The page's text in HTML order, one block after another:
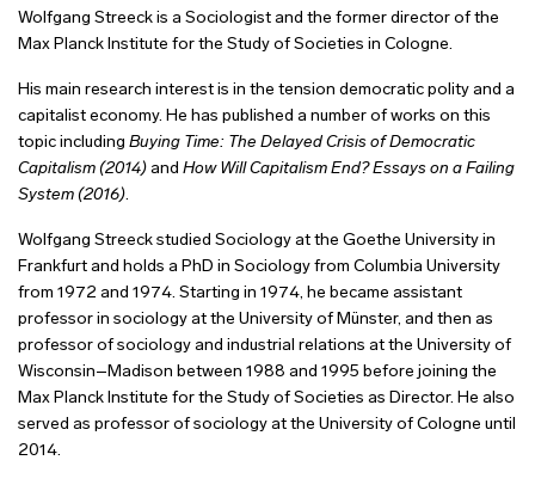
Wolfgang Streeck is a Sociologist and the former director of the
Max Planck Institute for the Study of Societies in Cologne.
His main research interest is in the tension democratic polity and a
capitalist economy. He has published a number of works on this
topic including Buying Time: The Delayed Crisis of Democratic
Capitalism (2014) and How Will Capitalism End? Essays on a Failing
System (2016).
Wolfgang Streeck studied Sociology at the Goethe University in
Frankfurt and holds a PhD in Sociology from Columbia University
from 1972 and 1974. Starting in 1974, he became assistant
professor in sociology at the University of Münster, and then as
professor of sociology and industrial relations at the University of
Wisconsin–Madison between 1988 and 1995 before joining the
Max Planck Institute for the Study of Societies as Director. He also
served as professor of sociology at the University of Cologne until
2014.